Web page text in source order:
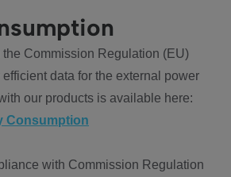
the Commission Regulation (EU)
data for the external power
our products is available here:
Consumption
with Commission Regulation